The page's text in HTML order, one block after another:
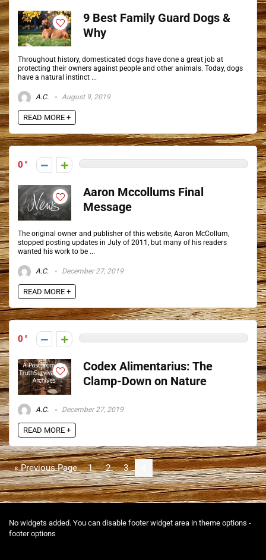
9 Best Family Guard Dogs &
Why
Throughout history, domesticated dogs have done a great job at
protecting their owners against people and other animals. Today, dogs
have a natural instinct ...
A.C. August 9, 2019
READ MORE +
0
Aaron Mccollums Final
Message
The original owner and publisher of this website, Aaron McCollum,
stopped posting updates in July of 2011, but many of his readers
wanted his work to be ...
A.C. December 27, 2019
READ MORE +
0
Codex Alimentarius: The
Clamp-Down on Nature
A.C. December 27, 2019
READ MORE +
« Previous Page 1 2 3
No widgets added. You can disable footer widget area in theme options -
footer options